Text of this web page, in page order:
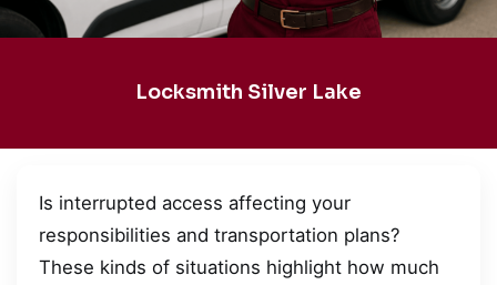
Locksmith Silver Lake
Is interrupted access affecting your
responsibilities and transportation plans?
These kinds of situations highlight how much